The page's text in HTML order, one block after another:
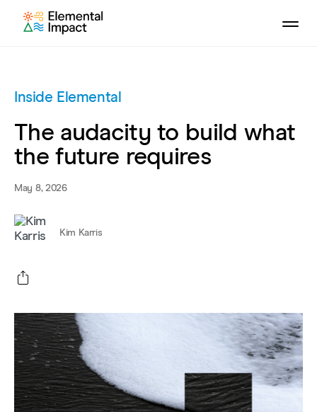
Inside Elemental
The audacity to build what
the future requires
May 8, 2026
Kim Karris